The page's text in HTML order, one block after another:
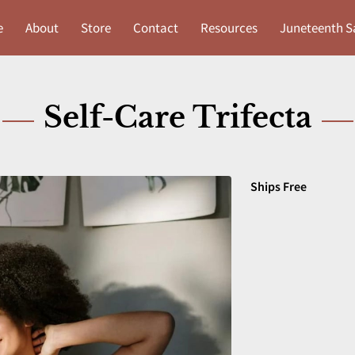
About Store Contact Resources Juneteenth
Self-Care Trifecta
Ships Free